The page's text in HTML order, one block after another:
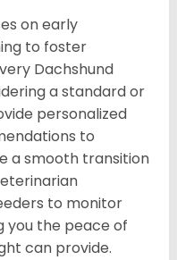
on early
to foster
Dachshund
a standard or
personalized
to
a smooth transition
to monitor
you the peace of
can provide.